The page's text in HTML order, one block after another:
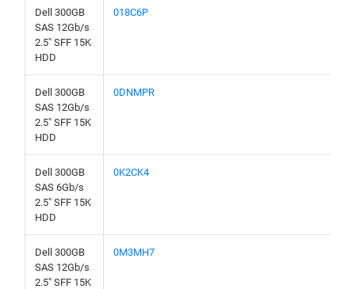
Dell 300GB
SAS 12Gb/s
2.5" SFF 15K
HDD
018C6P
Dell 300GB
SAS 12Gb/s
2.5" SFF 15K
HDD
0DNMPR
Dell 300GB
SAS 6Gb/s
2.5" SFF 15K
HDD
0K2CK4
Dell 300GB
SAS 12Gb/s
2.5" SFF 15K
0M3MH7